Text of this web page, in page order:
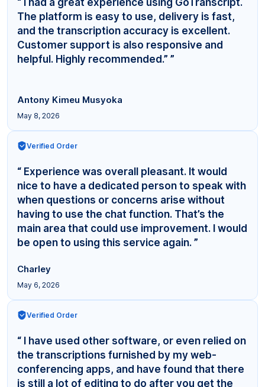
The platform is easy to use, delivery is fast,
and the transcription accuracy is excellent.
Customer support is also responsive and
helpful. Highly recommended.” ”
Antony Kimeu Musyoka
May 8, 2026
Verified Order
“ Experience was overall pleasant. It would
nice to have a dedicated person to speak with
when questions or concerns arise without
having to use the chat function. That’s the
main area that could use improvement. I would
be open to using this service again. ”
Charley
May 6, 2026
Verified Order
“ I have used other software, or even relied on
the transcriptions furnished by my web-
conferencing apps, and have found that there
is still a lot of editing to do after you get the